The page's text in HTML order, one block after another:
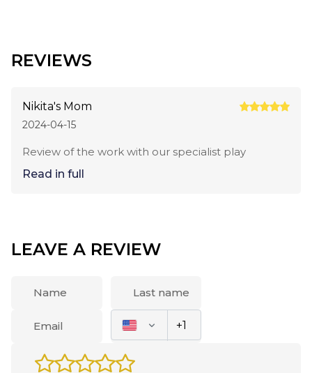
REVIEWS
Nikita's Mom
2024-04-15
Review of the work with our specialist play
Read in full
LEAVE A REVIEW